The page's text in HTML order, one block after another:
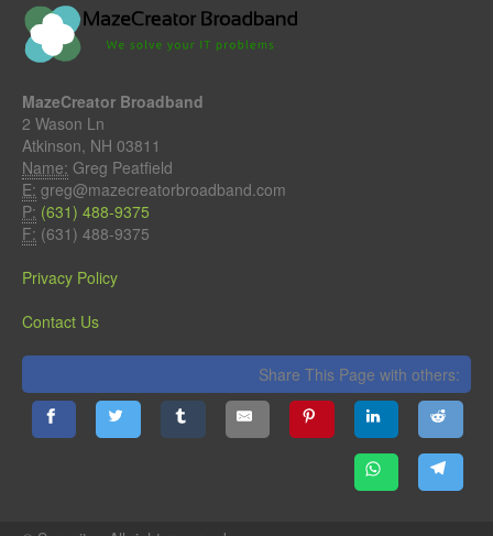
MazeCreator Broadband
2 Wason Ln
Atkinson, NH 03811
Name: Greg Peatfield
E: greg@mazecreatorbroadband.com
P: (631) 488-9375
F: (631) 488-9375
Privacy Policy
Contact Us
Share This Page with others: